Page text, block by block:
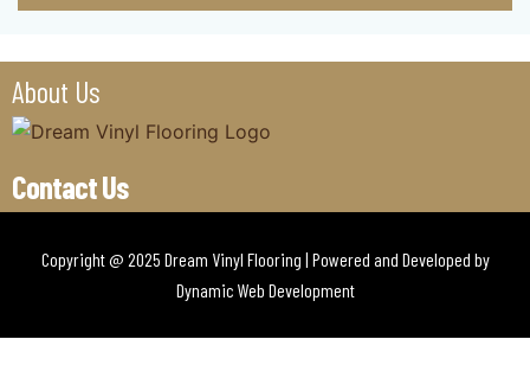
About Us
Contact Us
Copyright @ 2025 Dream Vinyl Flooring | Powered and Developed by
Dynamic Web Development